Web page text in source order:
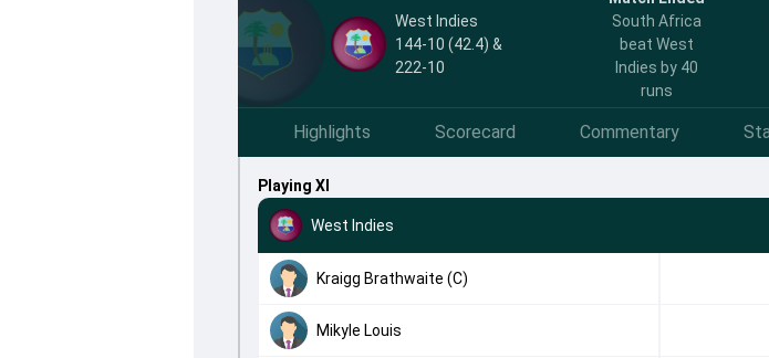
West Indies
144-10 (42.4) &
222-10
South Africa
beat West
Indies by 40
runs
Highlights Scorecard Commentary
Playing XI
West Indies
Kraigg Brathwaite (C)
Mikyle Louis